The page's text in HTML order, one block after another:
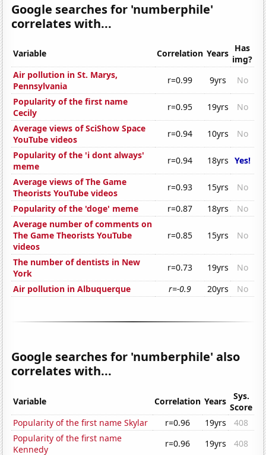
Google searches for 'numberphile'
correlates with...
Variable Correlation Years Has
img?
Air pollution in St. Marys,
Pennsylvania
r=0.99 9yrs
No
Popularity of the first name
Cecily
r=0.95 19yrs
No
Average views of SciShow Space
YouTube videos
r=0.94 10yrs
No
Popularity of the 'i dont always'
meme
r=0.94 18yrs Yes!
Average views of The Game
Theorists YouTube videos
r=0.93 15yrs
No
Popularity of the 'doge' meme
r=0.87 18yrs
No
Average number of comments on
The Game Theorists YouTube
videos
r=0.85 15yrs No
The number of dentists in New
York
r=0.73 19yrs
No
Air pollution in Albuquerque
r=-0.9 20yrs No
Google searches for 'numberphile' also
correlates with...
Variable Correlation Years
Sys.
Score
Popularity of the first name Skylar
r=0.96 19yrs
408
Popularity of the first name
Kennedy
r=0.96 19yrs
408